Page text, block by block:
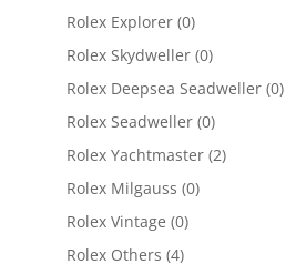
Rolex Explorer (0)
Rolex Skydweller (0)
Rolex Deepsea Seadweller (0)
Rolex Seadweller (0)
Rolex Yachtmaster (2)
Rolex Milgauss (0)
Rolex Vintage (0)
Rolex Others (4)